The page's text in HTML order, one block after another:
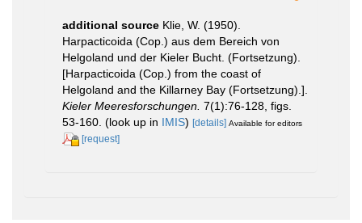
additional source Klie, W. (1950).
Harpacticoida (Cop.) aus dem Bereich von
Helgoland und der Kieler Bucht. (Fortsetzung).
[Harpacticoida (Cop.) from the coast of
Helgoland and the Killarney Bay (Fortsetzung).].
Kieler Meeresforschungen. 7(1):76-128, figs.
53-160. (look up in IMIS) [details] Available for editors
[request]